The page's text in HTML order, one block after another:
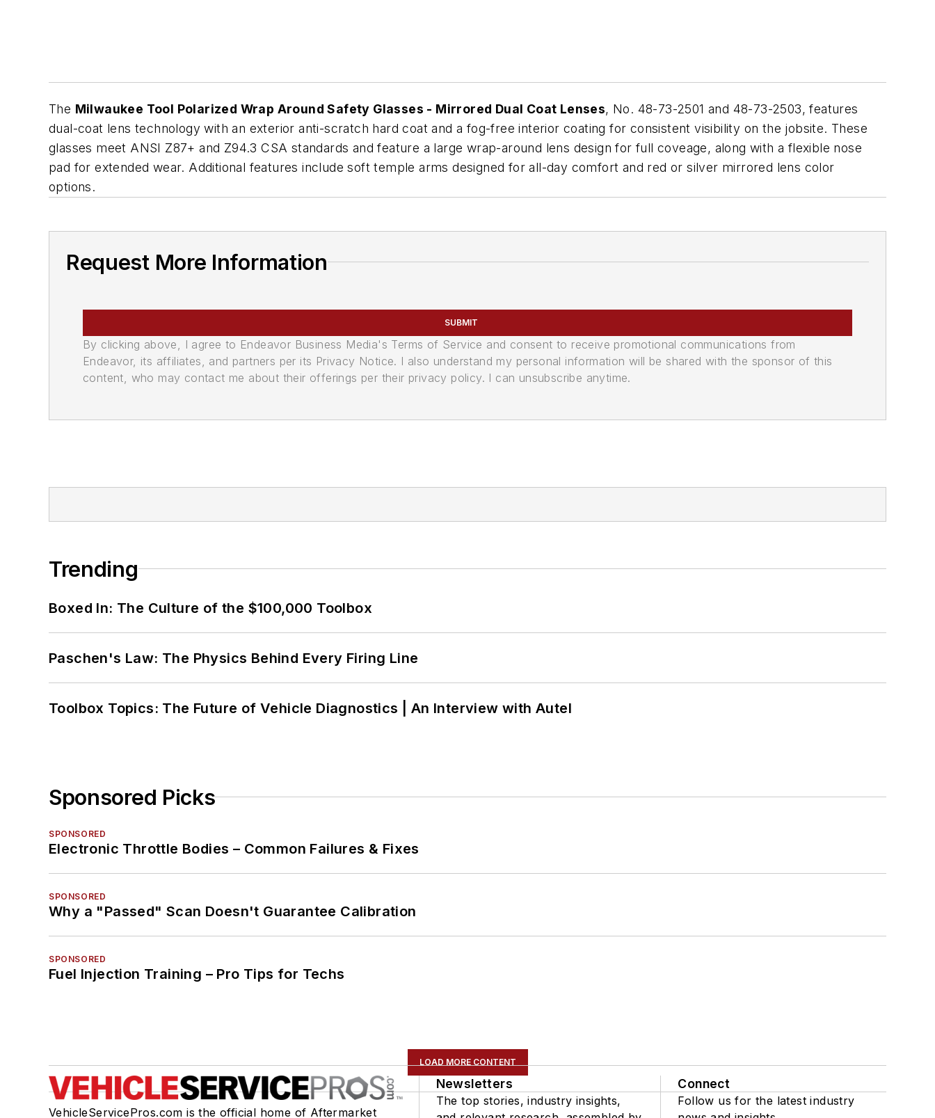
The Milwaukee Tool Polarized Wrap Around Safety Glasses - Mirrored Dual Coat Lenses, No. 48-73-2501 and 48-73-2503, features
dual-coat lens technology with an exterior anti-scratch hard coat and a fog-free interior coating for consistent visibility on the jobsite. These
glasses meet ANSI Z87+ and Z94.3 CSA standards and feature a large wrap-around lens design for full coveage, along with a flexible nose
pad for extended wear. Additional features include soft temple arms designed for all-day comfort and red or silver mirrored lens color
options.
Request More Information
SUBMIT
By clicking above, I agree to Endeavor Business Media's Terms of Service and consent to receive promotional communications from
Endeavor, its affiliates, and partners per its Privacy Notice. I also understand my personal information will be shared with the sponsor of this
content, who may contact me about their offerings per their privacy policy. I can unsubscribe anytime.
Trending
Boxed In: The Culture of the $100,000 Toolbox
Paschen's Law: The Physics Behind Every Firing Line
Toolbox Topics: The Future of Vehicle Diagnostics | An Interview with Autel
Sponsored Picks
SPONSORED
Electronic Throttle Bodies – Common Failures & Fixes
SPONSORED
Why a "Passed" Scan Doesn't Guarantee Calibration
SPONSORED
Fuel Injection Training – Pro Tips for Techs
LOAD MORE CONTENT
VehicleServicePros.com is the official home of Aftermarket
Newsletters
The top stories, industry insights,
Connect
Follow us for the latest industry